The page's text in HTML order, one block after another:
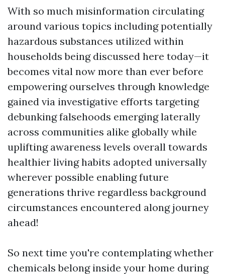
With so much misinformation circulating
around various topics including potentially
hazardous substances utilized within
households being discussed here today—it
becomes vital now more than ever before
empowering ourselves through knowledge
gained via investigative efforts targeting
debunking falsehoods emerging laterally
across communities alike globally while
uplifting awareness levels overall towards
healthier living habits adopted universally
wherever possible enabling future
generations thrive regardless background
circumstances encountered along journey
ahead!
So next time you're contemplating whether
chemicals belong inside your home during